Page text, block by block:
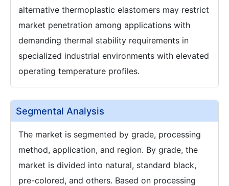
alternative thermoplastic elastomers may restrict
market penetration among applications with
demanding thermal stability requirements in
specialized industrial environments with elevated
operating temperature profiles.
Segmental Analysis
The market is segmented by grade, processing
method, application, and region. By grade, the
market is divided into natural, standard black,
pre-colored, and others. Based on processing